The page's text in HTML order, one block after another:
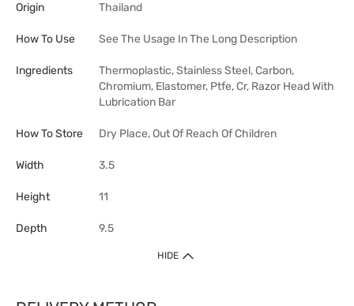
Origin
Thailand
How To Use See The Usage In The Long Description
Ingredients
Thermoplastic, Stainless Steel, Carbon,
Chromium, Elastomer, Ptfe, Cr, Razor Head With
Lubrication Bar
How To Store Dry Place, Out Of Reach Of Children
Width 3.5
Height 11
Depth 9.5
HIDE